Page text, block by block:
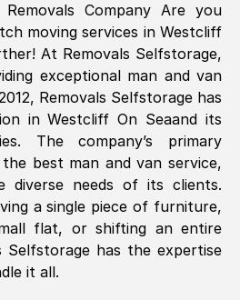
packed. Great work
move a lot less
than the
removals
you Ellen
UK)
GMT
from this company
Company Are you
moving services in Westcliff
At Removals Selfstorage,
exceptional man and van
Removals Selfstorage has
inWestcliff On Seaand its
The company’s primary
best man and van service,
diverse needs of its clients.
a single piece of furniture,
flat, or shifting an entire
Selfstorage has the expertise
it all.